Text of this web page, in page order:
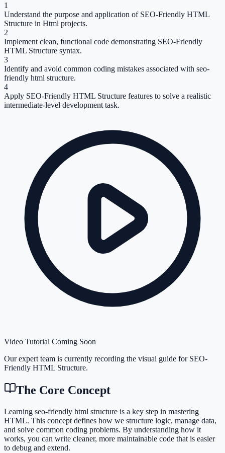
1
Understand the purpose and application of SEO-Friendly HTML
Structure in Html projects.
2
Implement clean, functional code demonstrating SEO-Friendly
HTML Structure syntax.
3
Identify and avoid common coding mistakes associated with seo-
friendly html structure.
4
Apply SEO-Friendly HTML Structure features to solve a realistic
intermediate-level development task.
Video Tutorial Coming Soon
Our expert team is currently recording the visual guide for SEO-
Friendly HTML Structure.
The Core Concept
Learning seo-friendly html structure is a key step in mastering
HTML. This concept defines how we structure logic, manage data,
and solve common coding problems. By understanding how it
works, you can write cleaner, more maintainable code that is easier
to debug and extend.